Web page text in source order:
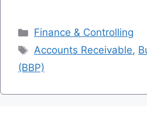
Categories
Finance & Controlling
Tags
Accounts Receivable,
(BBP)